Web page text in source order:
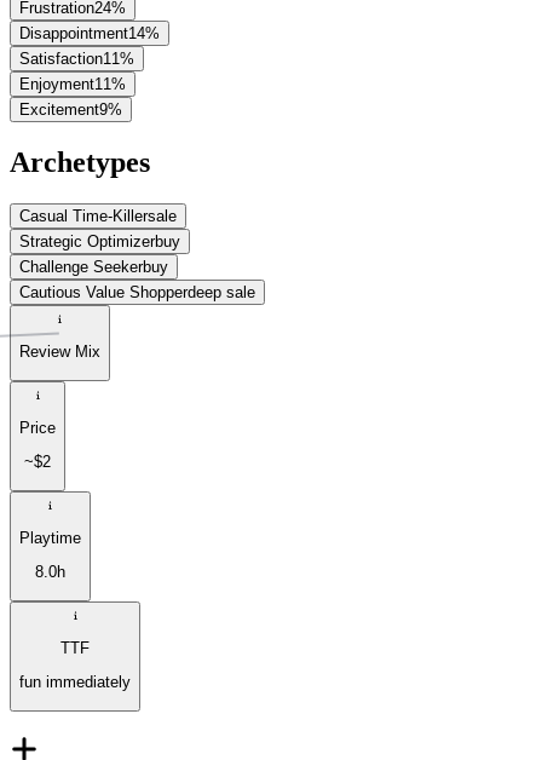
Frustration24%
Disappointment14%
Satisfaction11%
Enjoyment11%
Excitement9%
Archetypes
Casual Time-Killersale
Strategic Optimizerbuy
Challenge Seekerbuy
Cautious Value Shopperdeep sale
Review Mix
Price
~$2
Playtime
8.0h
TTF
fun immediately